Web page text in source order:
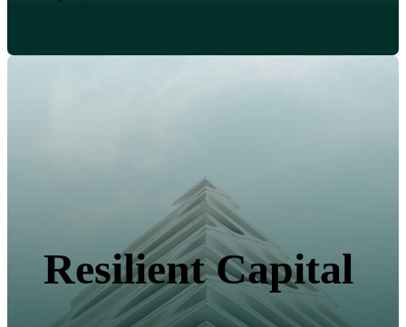
Resilient Capital